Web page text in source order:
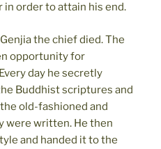
order to attain his end.
the chief died. The
opportunity for
day he secretly
Buddhist scriptures and
old-fashioned and
were written. He then
and handed it to the